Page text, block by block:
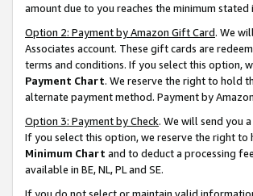
amount due to you reaches the minimum stated
Option 2: Payment by Amazon Gift Card. We
Associates account. These gift cards are
terms and conditions. If you select this option,
Payment Chart. We reserve the right to hold
alternate payment method. Payment by
Option 3: Payment by Check. We will send you
If you select this option, we reserve the right
Minimum Chart and to deduct a processing
available in BE, NL, PL and SE.
If you do not select or maintain valid